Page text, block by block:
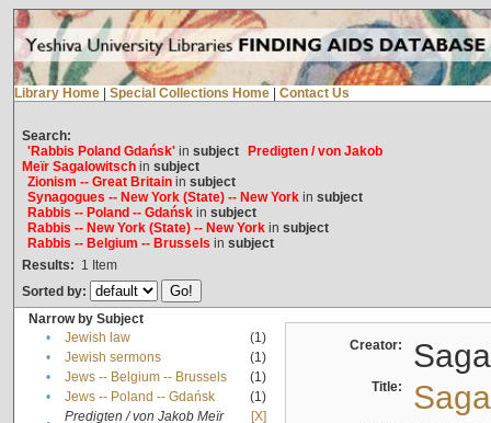
Library Home Special Collections Home Contact Us
Search:
'Rabbis Poland Gdańsk'in subject
Predigten / von Jakob
Meïr Sagalowitschin subject
Zionism -- Great Britainin subject
Synagogues -- New York (State) -- New Yorkin subject
Rabbis -- Poland -- Gdańskin subject
Rabbis -- New York (State) -- New Yorkin subject
Rabbis -- Belgium -- Brussels in subject
Results: 1 Item
Sorted by:
Narrow by Subject
•
Jewish law
(1)
•
Jewish sermons
(1)
•
Jews -- Belgium -- Brussels
(1)
•
Jews -- Poland -- Gdańsk
(1)
Predigten / von Jakob Meïr
[X]
Creator:
Title: